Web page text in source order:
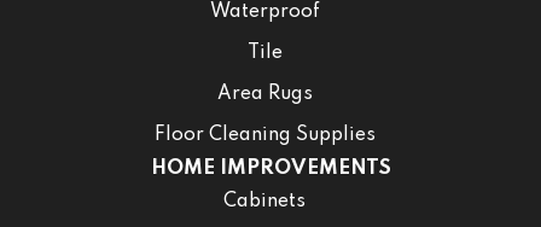
Waterproof
Tile
Area Rugs
Floor Cleaning Supplies
HOME IMPROVEMENTS
Cabinets